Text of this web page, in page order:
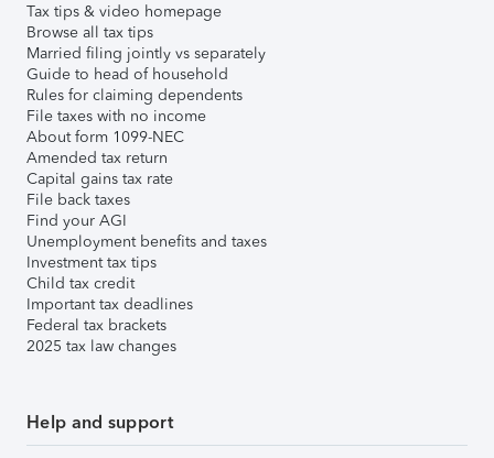
Tax tips & video homepage
Browse all tax tips
Married filing jointly vs separately
Guide to head of household
Rules for claiming dependents
File taxes with no income
About form 1099-NEC
Amended tax return
Capital gains tax rate
File back taxes
Find your AGI
Unemployment benefits and taxes
Investment tax tips
Child tax credit
Important tax deadlines
Federal tax brackets
2025 tax law changes
Help and support